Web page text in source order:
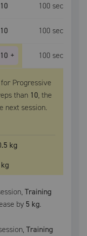
10 100 sec
10 100 sec
10 + 100 sec
Progressive
than 10, the
next session.
kg
,Training
by 5 kg.
,Training